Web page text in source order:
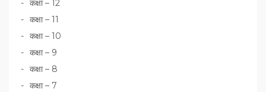
कक्षा – 12
कक्षा – 11
कक्षा – 10
कक्षा – 9
कक्षा – 8
कक्षा – 7